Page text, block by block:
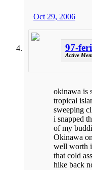
Oct 29, 2006
97-
Active
okinawa is
tropical
sweeping
i snapped
of my
Okinawa
well worth
that cold
hike back